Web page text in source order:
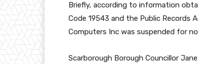
Briefly, according to information
Code 19543 and the Public Records
Computers Inc was suspended for
Scarborough Borough Councillor